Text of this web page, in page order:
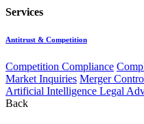
Services
Antitrust & Competition
Competition Compliance
Market Inquiries Merger
Artificial Intelligence Legal
Back